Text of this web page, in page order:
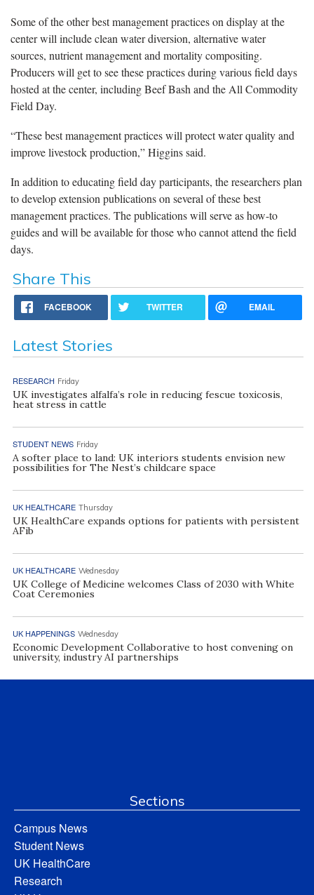
Some of the other best management practices on display at the
center will include clean water diversion, alternative water
sources, nutrient management and mortality compositing.
Producers will get to see these practices during various field days
hosted at the center, including Beef Bash and the All Commodity
Field Day.
“These best management practices will protect water quality and
improve livestock production,” Higgins said.
In addition to educating field day participants, the researchers plan
to develop extension publications on several of these best
management practices. The publications will serve as how-to
guides and will be available for those who cannot attend the field
days.
Share This
FACEBOOK TWITTER EMAIL
Latest Stories
RESEARCH Friday
UK investigates alfalfa’s role in reducing fescue toxicosis,
heat stress in cattle
STUDENT NEWS Friday
A softer place to land: UK interiors students envision new
possibilities for The Nest’s childcare space
UK HEALTHCARE Thursday
UK HealthCare expands options for patients with persistent
AFib
UK HEALTHCARE Wednesday
UK College of Medicine welcomes Class of 2030 with White
Coat Ceremonies
UK HAPPENINGS Wednesday
Economic Development Collaborative to host convening on
university, industry AI partnerships
Sections
Campus News
Student News
UK HealthCare
Research